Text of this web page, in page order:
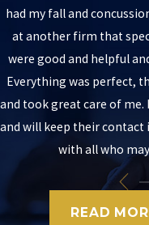
had my fall and
at another firm that
were good and helpful
Everything was perfect,
and took great care of
and will keep their
with all who
READ